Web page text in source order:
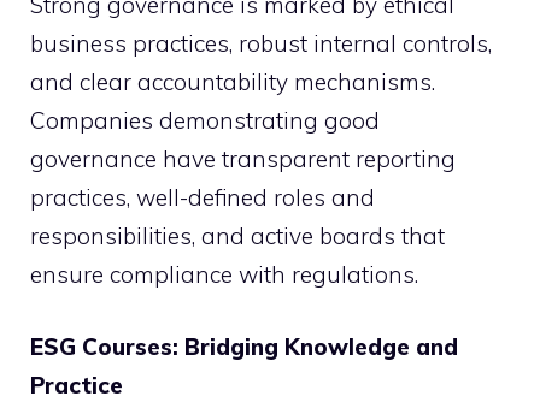
business practices, robust internal controls,
and clear accountability mechanisms.
Companies demonstrating good
governance have transparent reporting
practices, well-defined roles and
responsibilities, and active boards that
ensure compliance with regulations.
ESG Courses: Bridging Knowledge and
Practice